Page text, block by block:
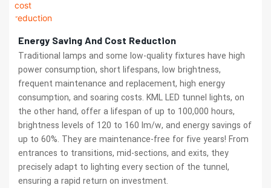
Energy Saving And Cost Reduction
Traditional lamps and some low-quality fixtures have high
power consumption, short lifespans, low brightness,
frequent maintenance and replacement, high energy
consumption, and soaring costs. KML LED tunnel lights, on
the other hand, offer a lifespan of up to 100,000 hours,
brightness levels of 120 to 160 lm/w, and energy savings of
up to 60%. They are maintenance-free for five years! From
entrances to transitions, mid-sections, and exits, they
precisely adapt to lighting every section of the tunnel,
ensuring a rapid return on investment.